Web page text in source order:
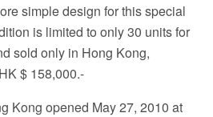
simple design for this special
is limited to only 30 units for
sold only in Hong Kong,
$ 158,000.-
Kong opened May 27, 2010 at